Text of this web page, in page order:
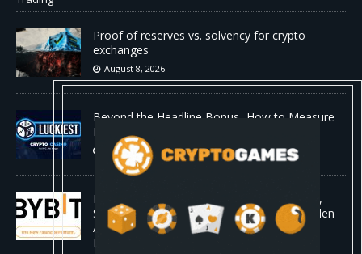
Proof of reserves vs. solvency for crypto
exchanges
August 8, 2026
Beyond the Headline Bonus -How to Measure
Real Value at a Crypto Casino
August 8, 2026
Bybit Sues North Korea and Lazarus Group,
Secures Preliminary Injunction Freezing Stolen
Assets in Landmark Crypto Asset Recovery
Effort